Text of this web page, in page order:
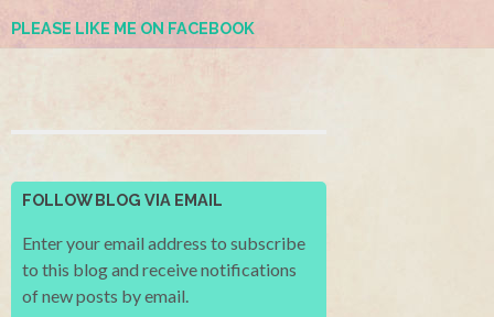
PLEASE LIKE ME ON FACEBOOK
FOLLOW BLOG VIA EMAIL
Enter your email address to subscribe
to this blog and receive notifications
of new posts by email.